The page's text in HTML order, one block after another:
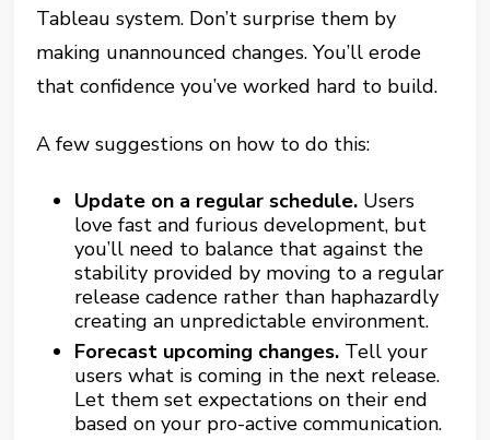
Tableau system. Don’t surprise them by
making unannounced changes. You’ll erode
that confidence you’ve worked hard to build.
A few suggestions on how to do this:
Update on a regular schedule. Users
love fast and furious development, but
you’ll need to balance that against the
stability provided by moving to a regular
release cadence rather than haphazardly
creating an unpredictable environment.
Forecast upcoming changes. Tell your
users what is coming in the next release.
Let them set expectations on their end
based on your pro-active communication.